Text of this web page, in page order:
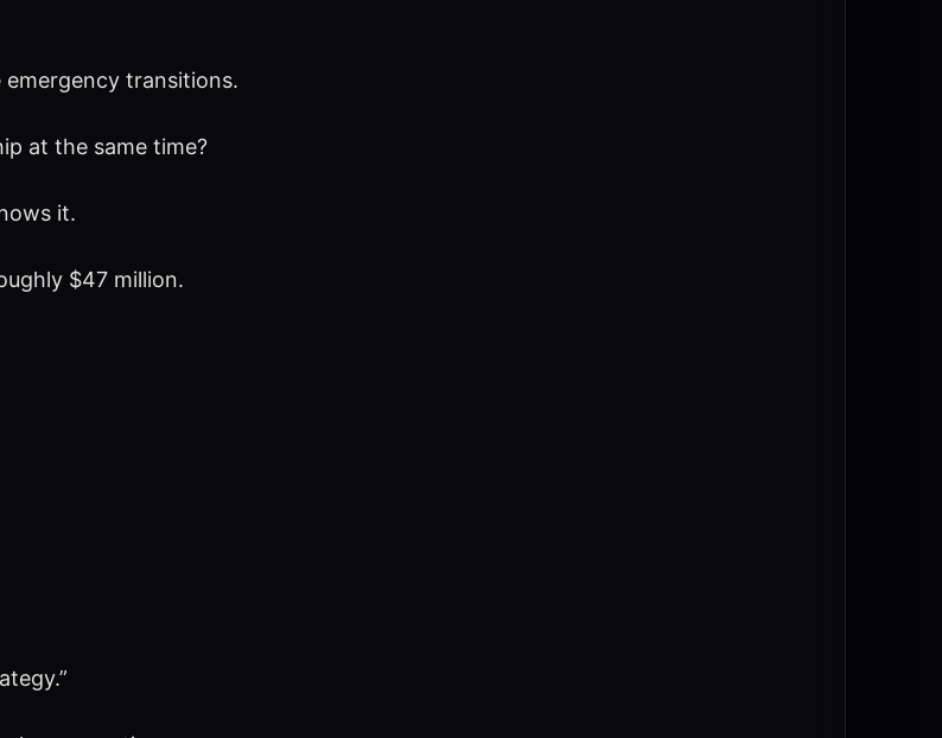
emergency transitions.
at the same time?
it.
$47 million.